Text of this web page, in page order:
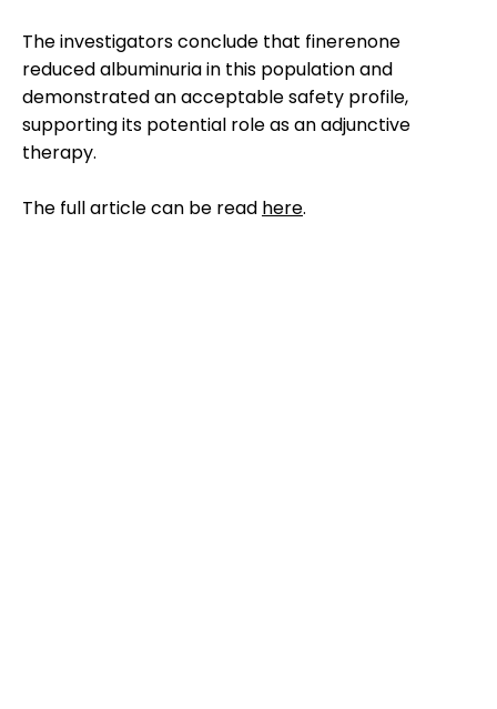
The investigators conclude that finerenone
reduced albuminuria in this population and
demonstrated an acceptable safety profile,
supporting its potential role as an adjunctive
therapy.
The full article can be read here.